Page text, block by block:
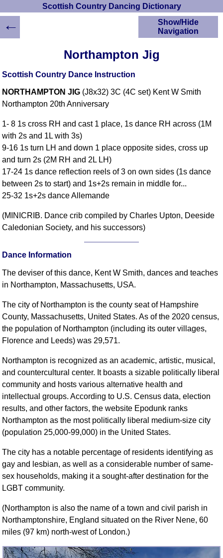
Scottish Country Dancing Dictionary
Northampton Jig
Scottish Country Dance Instruction
NORTHAMPTON JIG (J8x32) 3C (4C set) Kent W Smith
Northampton 20th Anniversary
1- 8 1s cross RH and cast 1 place, 1s dance RH across (1M
with 2s and 1L with 3s)
9-16 1s turn LH and down 1 place opposite sides, cross up
and turn 2s (2M RH and 2L LH)
17-24 1s dance reflection reels of 3 on own sides (1s dance
between 2s to start) and 1s+2s remain in middle for...
25-32 1s+2s dance Allemande
(MINICRIB. Dance crib compiled by Charles Upton, Deeside
Caledonian Society, and his successors)
Dance Information
The deviser of this dance, Kent W Smith, dances and teaches
in Northampton, Massachusetts, USA.
The city of Northampton is the county seat of Hampshire
County, Massachusetts, United States. As of the 2020 census,
the population of Northampton (including its outer villages,
Florence and Leeds) was 29,571.
Northampton is recognized as an academic, artistic, musical,
and countercultural center. It boasts a sizable politically liberal
community and hosts various alternative health and
intellectual groups. According to U.S. Census data, election
results, and other factors, the website Epodunk ranks
Northampton as the most politically liberal medium-size city
(population 25,000-99,000) in the United States.
The city has a notable percentage of residents identifying as
gay and lesbian, as well as a considerable number of same-
sex households, making it a sought-after destination for the
LGBT community.
(Northampton is also the name of a town and civil parish in
Northamptonshire, England situated on the River Nene, 60
miles (97 km) north-west of London.)
Show/Hide
Navigation
Scottish Country
Instructions
Scottish Dances
Ceilidh Dances
Children's Dances
Dance Devisers
Selections
Terms Introduction
Hand Positions
Types Of Sets
Complex Figures
Timing
Flow Of The Dance
Terms Diagrams
Terms Videos
FAQ
Resources
Search This Site
Please Donate
←